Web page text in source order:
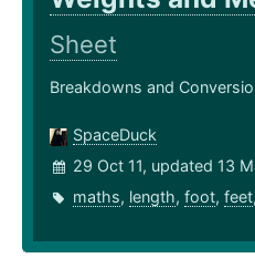
Sheet
Breakdowns and
SpaceDuck
29 Oct 11, updated 13
maths, length, foot, feet,